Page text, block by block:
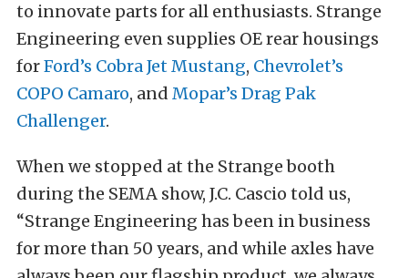
to innovate parts for all enthusiasts. Strange
Engineering even supplies OE rear housings
forFord’s Cobra Jet Mustang, Chevrolet’s
COPO Camaro, and Mopar’s Drag Pak
Challenger.
When we stopped at the Strange booth
during the SEMA show, J.C. Cascio told us,
“Strange Engineering has been in business
for more than 50 years, and while axles have